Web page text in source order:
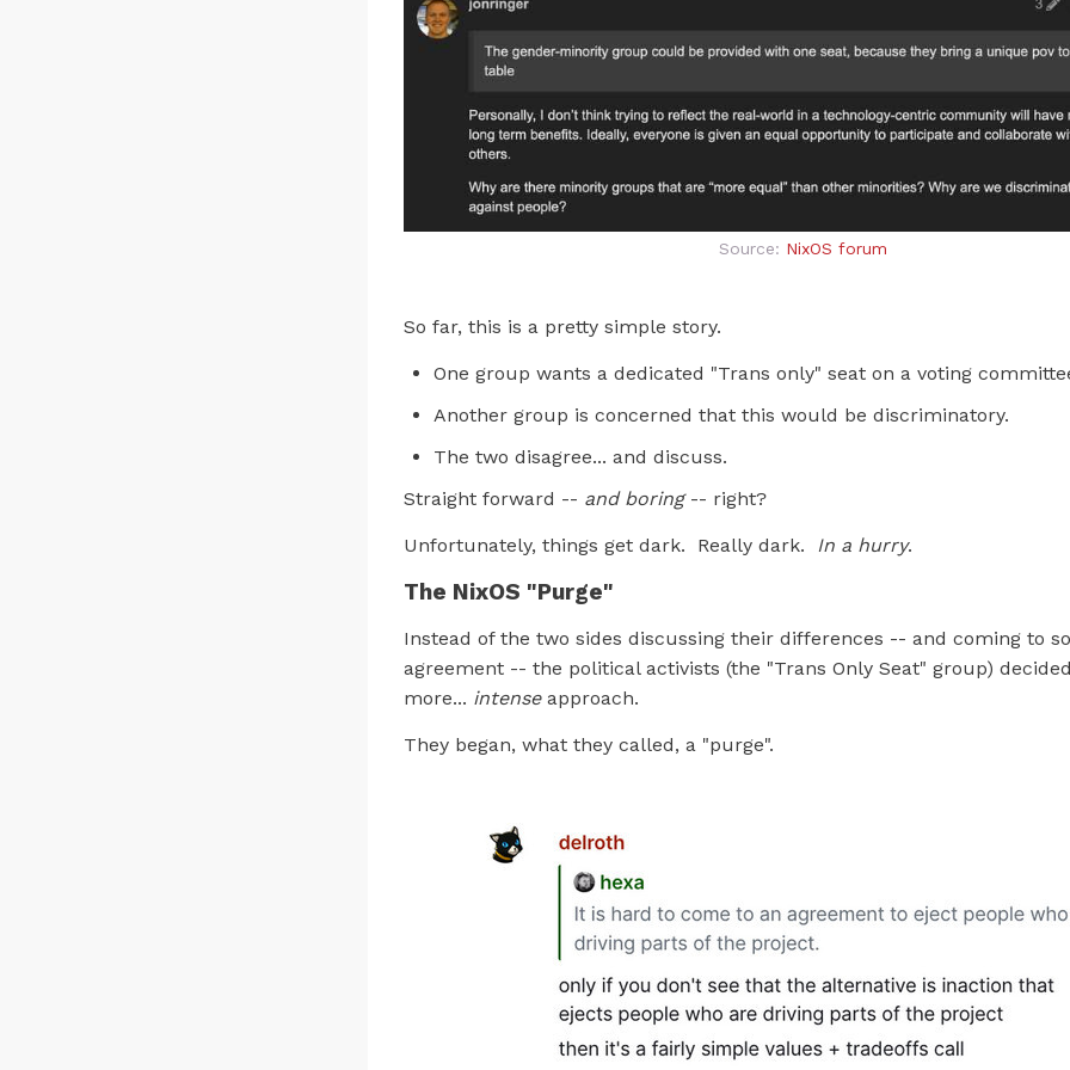
Source: NixOS forum
So far, this is a pretty simple story.
One group wants a dedicated "Trans only" seat on a voting
Another group is concerned that this would be discriminatory.
The two disagree... and discuss.
Straight forward -- and boring-- right?
Unfortunately, things get dark. Really dark. In a hurry.
The NixOS "Purge"
Instead of the two sides discussing their differences -- and coming to
agreement -- the political activists (the "Trans Only Seat" group)
more... intenseapproach.
They began, what they called, a "purge".